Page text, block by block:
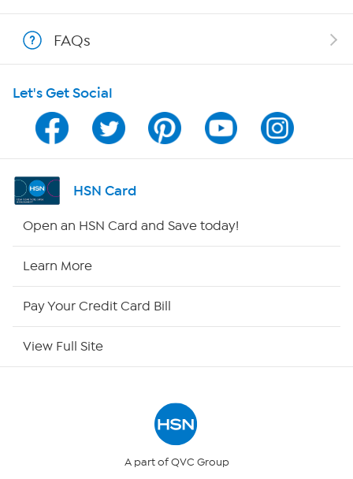
Show Hosts
Shop With HSN
HSN on Mobile
Program Guide
Channel Finder
HSN Outlet
Returns & Exchanges
FAQs
Let's Get Social
HSN Card
Open an HSN Card and Save today!
Learn More
Pay Your Credit Card Bill
View Full Site
A part of QVC Group